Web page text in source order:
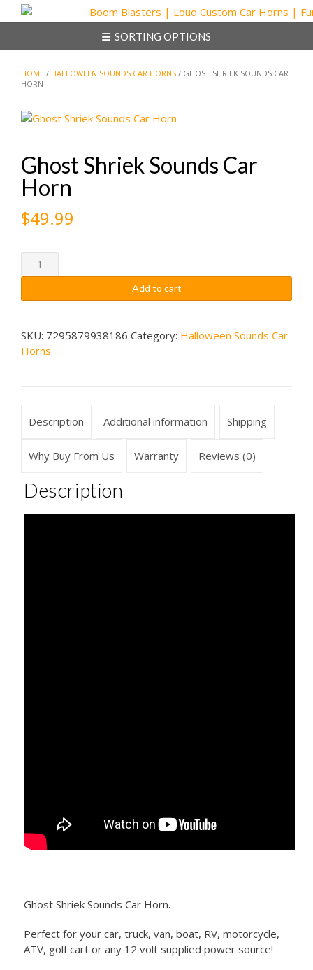
to
SORTING OPTIONS
HOME / HALLOWEEN SOUNDS CAR HORNS / GHOST SHRIEK SOUNDS CAR
HORN
Ghost Shriek Sounds Car
Horn
$49.99
Ghost
Shriek
Car
quantity
Add to cart
SKU: 7295879938186 Category: Halloween Sounds Car
Horns
Description Additional information Shipping
Why Buy From Us Warranty Reviews (0)
Description
Ghost Shriek Sounds Car Horn.
Perfect for your car, truck, van, boat, RV, motorcycle,
ATV, golf cart or any 12 volt supplied power source!